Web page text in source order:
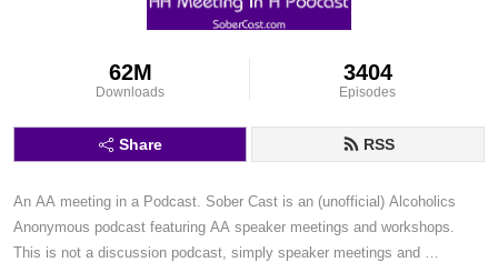
62M
Downloads
3404
Episodes
Share RSS
An AA meeting in a Podcast. Sober Cast is an (unofficial) Alcoholics
Anonymous podcast featuring AA speaker meetings and workshops.
This is not a discussion podcast, simply speaker meetings and